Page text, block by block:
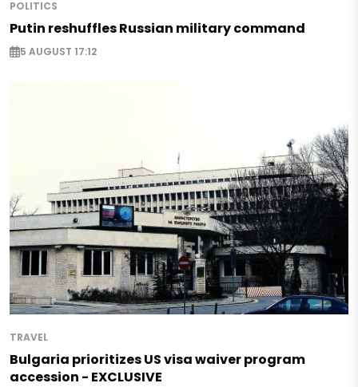
POLITICS
Putin reshuffles Russian military command
5 AUGUST 17:12
TRAVEL
Bulgaria prioritizes US visa waiver program
accession - EXCLUSIVE